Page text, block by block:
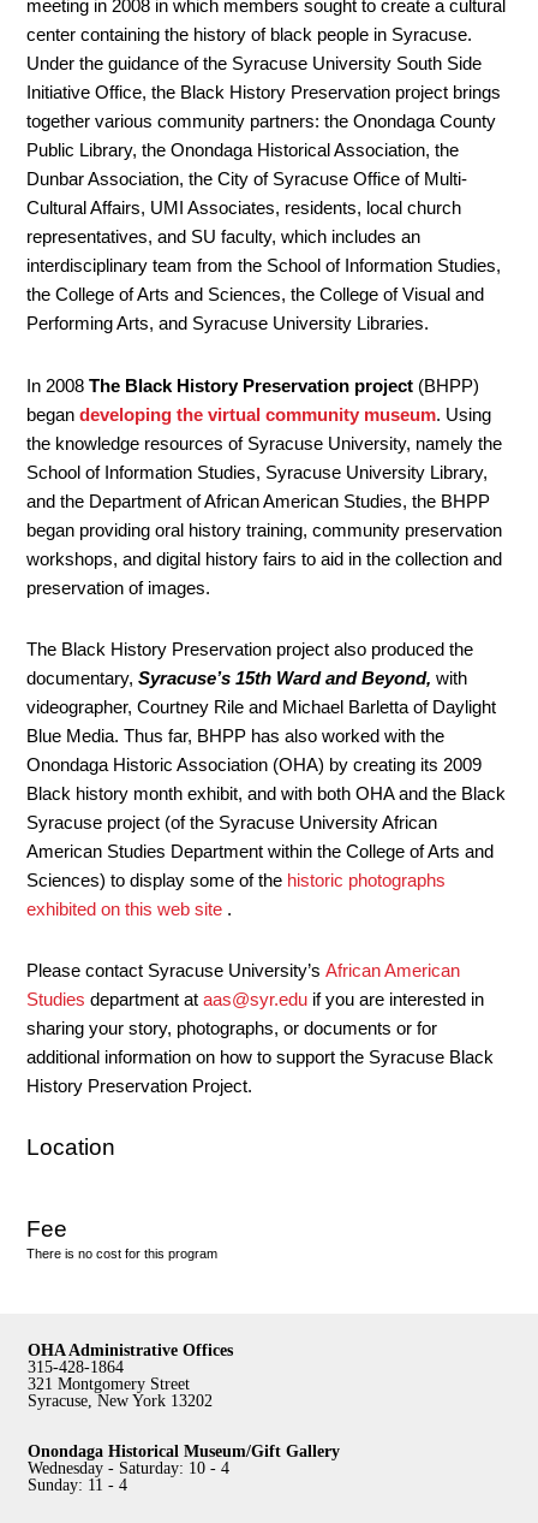
meeting in 2008 in which members sought to create a cultural
center containing the history of black people in Syracuse.
Under the guidance of the Syracuse University South Side
Initiative Office, the Black History Preservation project brings
together various community partners: the Onondaga County
Public Library, the Onondaga Historical Association, the
Dunbar Association, the City of Syracuse Office of Multi-
Cultural Affairs, UMI Associates, residents, local church
representatives, and SU faculty, which includes an
interdisciplinary team from the School of Information Studies,
the College of Arts and Sciences, the College of Visual and
Performing Arts, and Syracuse University Libraries.
In 2008The Black History Preservation project (BHPP)
begandeveloping the virtual community museum. Using
the knowledge resources of Syracuse University, namely the
School of Information Studies, Syracuse University Library,
and the Department of African American Studies, the BHPP
began providing oral history training, community preservation
workshops, and digital history fairs to aid in the collection and
preservation of images.
The Black History Preservation project also produced the
documentary,Syracuse’s 15th Ward and Beyond, with
videographer, Courtney Rile and Michael Barletta of Daylight
Blue Media. Thus far, BHPP has also worked with the
Onondaga Historic Association (OHA) by creating its 2009
Black history month exhibit, and with both OHA and the Black
Syracuse project (of the Syracuse University African
American Studies Department within the College of Arts and
Sciences) to display some of the historic photographs
exhibited on this web site .
Please contact Syracuse University’sAfrican American
Studies department ataas@syr.edu if you are interested in
sharing your story, photographs, or documents or for
additional information on how to support the Syracuse Black
History Preservation Project.
Location
Fee
There is no cost for this program
OHA Administrative Offices
315-428-1864
321 Montgomery Street
Syracuse, New York 13202
Onondaga Historical Museum/Gift Gallery
Wednesday - Saturday: 10 - 4
Sunday: 11 - 4